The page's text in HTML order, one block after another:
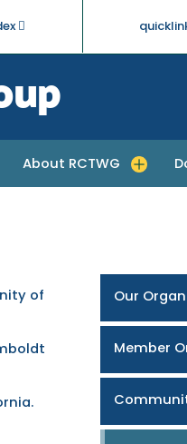
About RCTWG
of
Our
Member